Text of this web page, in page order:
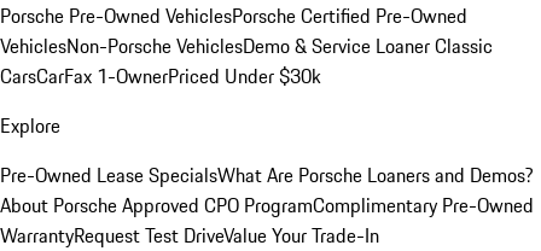
Porsche Pre-Owned VehiclesPorsche Certified Pre-Owned
VehiclesNon-Porsche VehiclesDemo & Service LoanerClassic
CarsCarFax 1-OwnerPriced Under $30k
Explore
Pre-Owned Lease SpecialsWhat Are Porsche Loaners and Demos?
About Porsche Approved CPO ProgramComplimentary Pre-Owned
WarrantyRequest Test DriveValue Your Trade-In